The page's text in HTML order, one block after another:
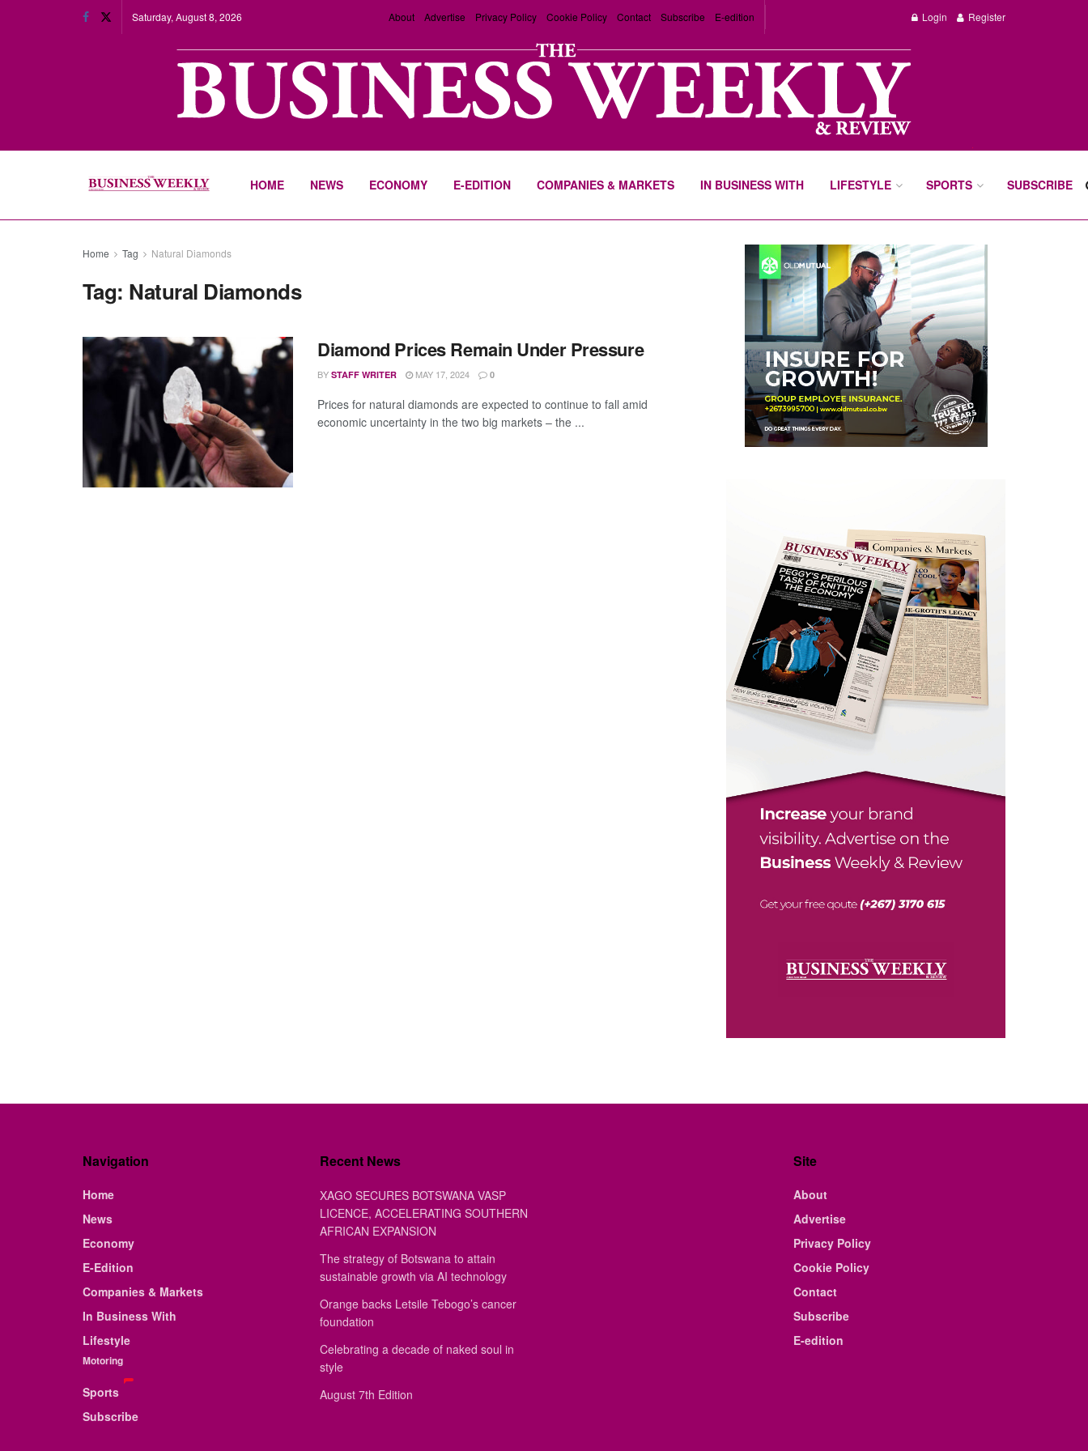
Saturday, August 8, 2026 About Advertise Privacy Policy Cookie Policy Contact Subscribe E-edition Login Register
HOME NEWS ECONOMY E-EDITION COMPANIES & MARKETS IN BUSINESS WITH LIFESTYLE SPORTS SUBSCRIBE
Home Tag Natural Diamonds
Tag: Natural Diamonds
Diamond Prices Remain Under Pressure
BY STAFF WRITER MAY 17, 2024 0
Prices for natural diamonds are expected to continue to fall amid
economic uncertainty in the two big markets – the ...
Navigation
Home
News
Economy
E-Edition
Companies & Markets
In Business With
Lifestyle
Motoring
Sports
Subscribe
Recent News
XAGO SECURES BOTSWANA VASP
LICENCE, ACCELERATING SOUTHERN
AFRICAN EXPANSION
The strategy of Botswana to attain
sustainable growth via AI technology
Orange backs Letsile Tebogo’s cancer
foundation
Celebrating a decade of naked soul in
style
August 7th Edition
Site
About
Advertise
Privacy Policy
Cookie Policy
Contact
Subscribe
E-edition